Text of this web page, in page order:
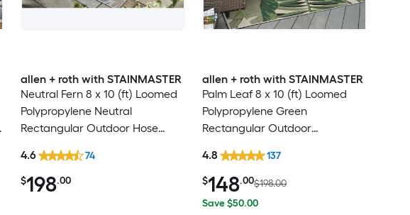
allen + roth with STAINMASTER
Neutral Fern 8 x 10 (ft) Loomed
Polypropylene Neutral
Rectangular Outdoor Hose
$198.00
4.6 74
allen + roth with STAINMASTER
Palm Leaf 8 x 10 (ft) Loomed
Polypropylene Green
Rectangular Outdoor
Washable Pet Friendly Area rug
$148.00$198.00
Save $50.00
4.8 137